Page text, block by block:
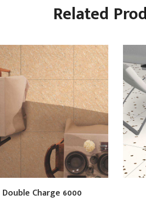
Related
Double Charge 6000